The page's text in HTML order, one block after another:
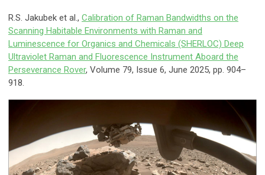
R.S. Jakubek et al., Calibration of Raman Bandwidths on the
Scanning Habitable Environments with Raman and
Luminescence for Organics and Chemicals (SHERLOC) Deep
Ultraviolet Raman and Fluorescence Instrument Aboard the
Perseverance Rover, Volume 79, Issue 6, June 2025, pp. 904–
918.